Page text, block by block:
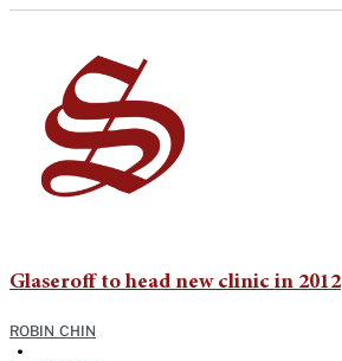
Glaseroff to head new clinic in 2012
ROBIN CHIN
•